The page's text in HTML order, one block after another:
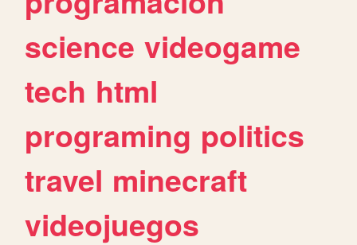
science videogame
tech html
programing politics
travel minecraft
videojuegos